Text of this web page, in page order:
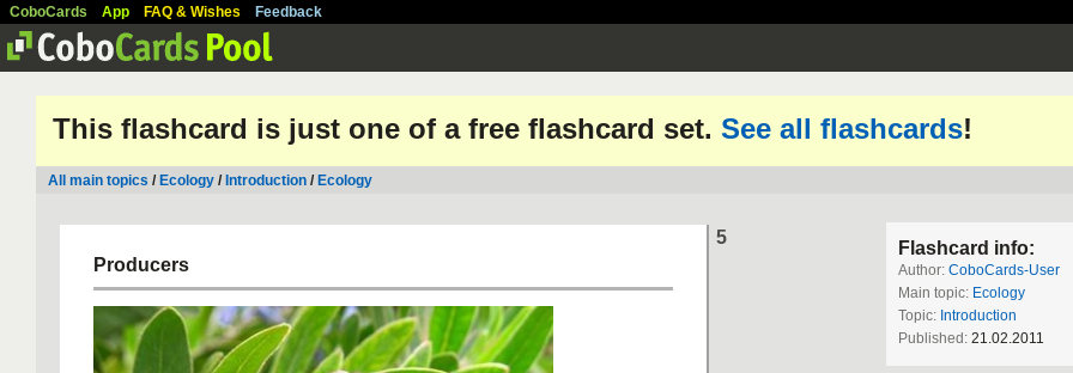
CoboCards App FAQ & Wishes Feedback
This flashcard is just one of a free flashcard set. See all flashcards!
All main topics / Ecology / Introduction / Ecology
5
Producers
Flashcard info:
Author: CoboCards-User
Main topic: Ecology
Topic: Introduction
Published: 21.02.2011